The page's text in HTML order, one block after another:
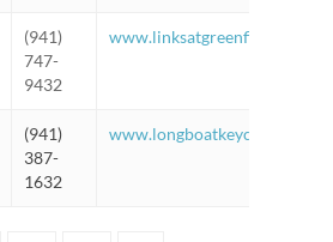
(941)
747-
9432
(941)
387-
1632
www.longboatkeyclub.com